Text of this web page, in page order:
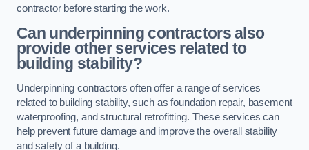
contractor before starting the work.
Can underpinning contractors also
provide other services related to
building stability?
Underpinning contractors often offer a range of services
related to building stability, such as foundation repair, basement
waterproofing, and structural retrofitting. These services can
help prevent future damage and improve the overall stability
and safety of a building.